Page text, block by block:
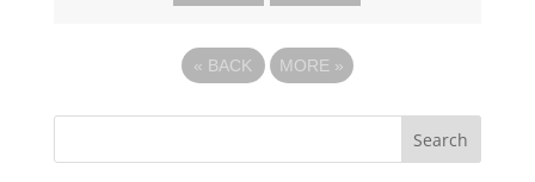
« BACK MORE »